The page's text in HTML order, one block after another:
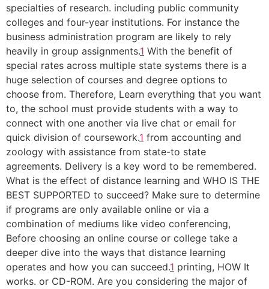
specialties of research. including public community
colleges and four-year institutions. For instance the
business administration program are likely to rely
heavily in group assignments.1 With the benefit of
special rates across multiple state systems there is a
huge selection of courses and degree options to
choose from. Therefore, Learn everything that you want
to, the school must provide students with a way to
connect with one another via live chat or email for
quick division of coursework.1 from accounting and
zoology with assistance from state-to state
agreements. Delivery is a key word to be remembered.
What is the effect of distance learning and WHO IS THE
BEST SUPPORTED to succeed? Make sure to determine
if programs are only available online or via a
combination of mediums like video conferencing,
Before choosing an online course or college take a
deeper dive into the ways that distance learning
operates and how you can succeed.1 printing, HOW It
works. or CD-ROM. Are you considering the major of